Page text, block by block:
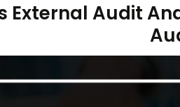
External Audit